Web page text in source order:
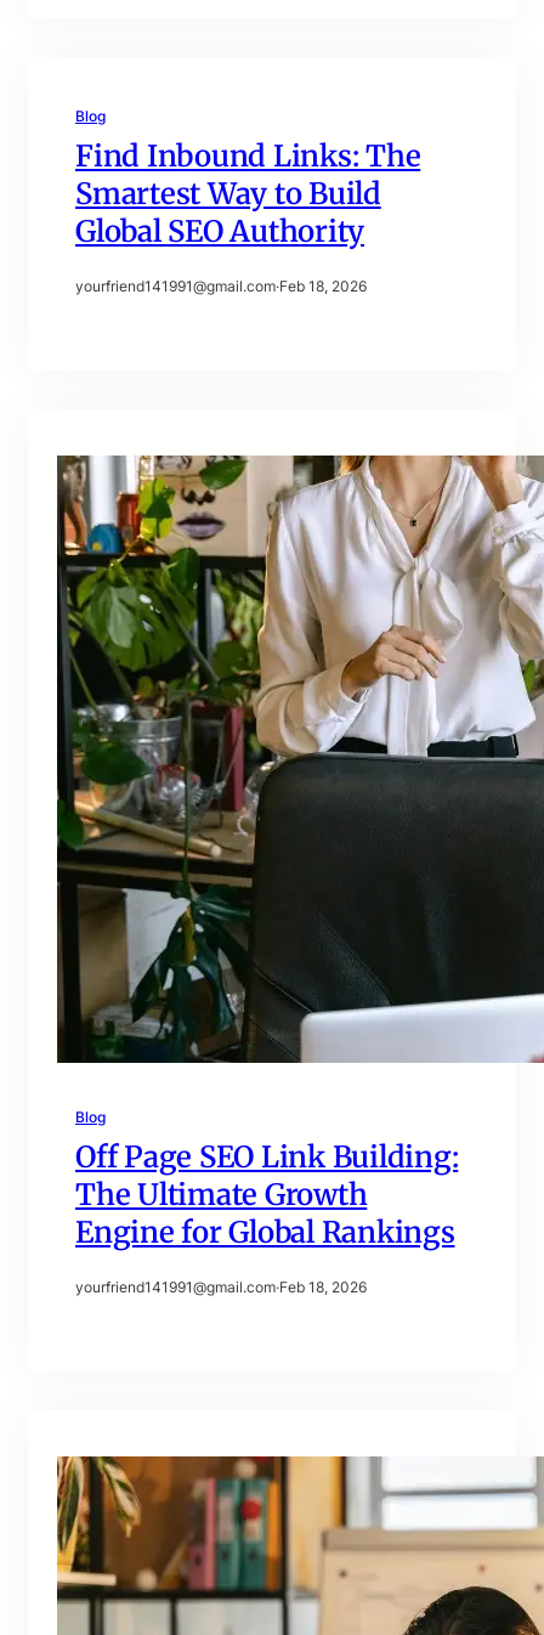
Blog
Find Inbound Links: The
Smartest Way to Build
Global SEO Authority
yourfriend141991@gmail.com·Feb 18, 2026
Blog
Off Page SEO Link Building:
The Ultimate Growth
Engine for Global Rankings
yourfriend141991@gmail.com·Feb 18, 2026